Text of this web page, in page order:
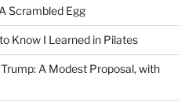
Scrambled Egg
Know I Learned in Pilates
A Modest Proposal, with